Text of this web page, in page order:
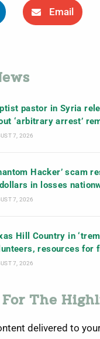
Email
pastor in Syria
‘arbitrary arrest’
7, 2026
Hacker’ scam
in losses
7, 2026
Hill Country in
resources for
7, 2026
For The
delivered to